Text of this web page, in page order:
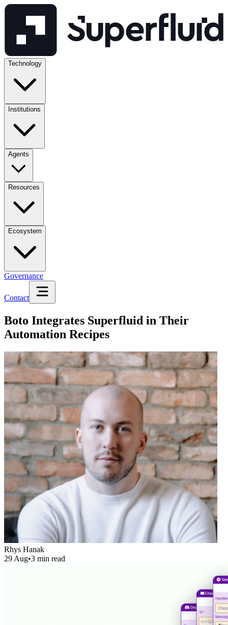
Technology
Institutions
Agents
Resources
Ecosystem
Governance
Contact
Boto Integrates Superfluid in Their
Automation Recipes
Rhys Hanak
29 Aug•3 min read